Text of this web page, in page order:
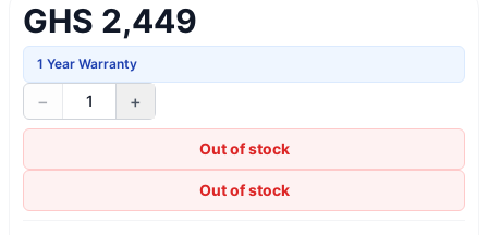
GHS 2,449
1 Year Warranty
− 1 +
Out of stock
Out of stock